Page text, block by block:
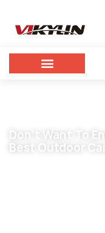
Don’t Want To
Best Outdoor